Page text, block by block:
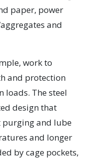
paper, power
and
work to
and protection
loads. The steel
design that
purging and lube
and longer
by cage pockets,